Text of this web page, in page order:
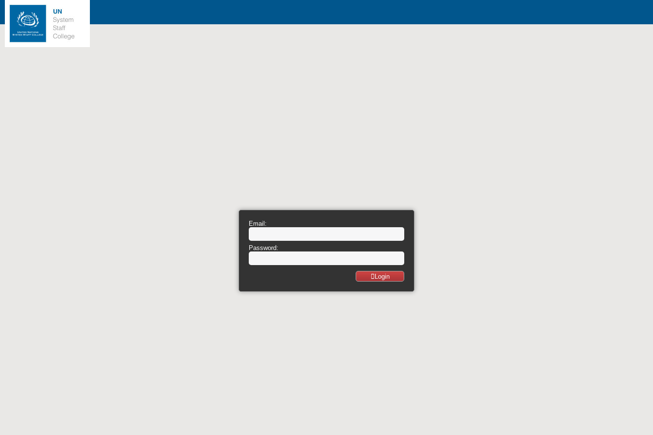
Email:
Password:
Login